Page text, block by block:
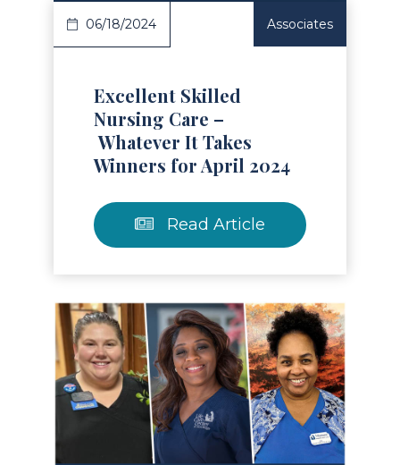
06/18/2024 Associates
Excellent Skilled
Nursing Care –
Whatever It Takes
Winners for April 2024
Read Article